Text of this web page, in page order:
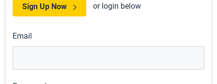
Sign Up Now or login below
Email